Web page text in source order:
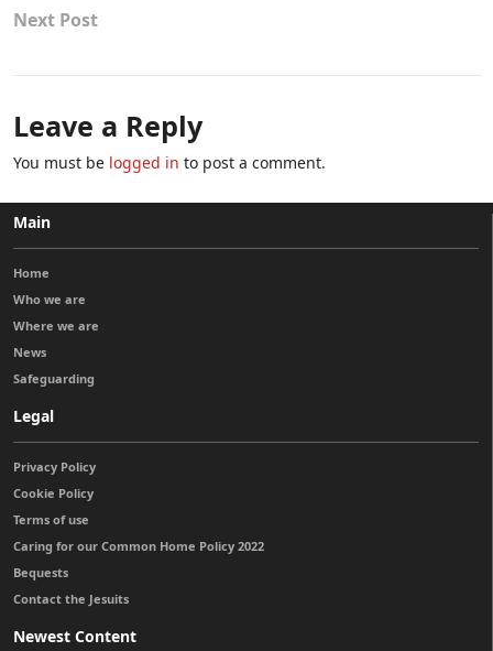
Next Post
Leave a Reply
You must be logged in to post a comment.
Main
Home
Who we are
Where we are
News
Safeguarding
Legal
Privacy Policy
Cookie Policy
Terms of use
Caring for our Common Home Policy 2022
Bequests
Contact the Jesuits
Newest Content